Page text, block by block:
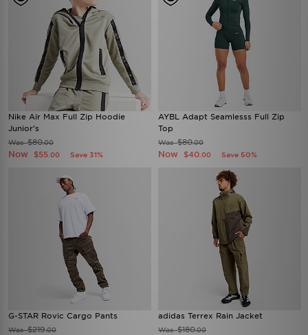
Nike Air Max Full Zip Hoodie
Junior's
Was$80.00
Now $55 .00 Save 31%
AYBL Adapt Seamlesss Full Zip
Top
Was$80.00
Now $40 .00 Save 50%
G-STAR Rovic Cargo Pants
Was$219.00
adidas Terrex Rain Jacket
Was$180.00